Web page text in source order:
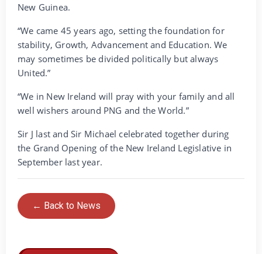
New Guinea.
“We came 45 years ago, setting the foundation for
stability, Growth, Advancement and Education. We
may sometimes be divided politically but always
United.”
“We in New Ireland will pray with your family and all
well wishers around PNG and the World.”
Sir J last and Sir Michael celebrated together during
the Grand Opening of the New Ireland Legislative in
September last year.
← Back to News